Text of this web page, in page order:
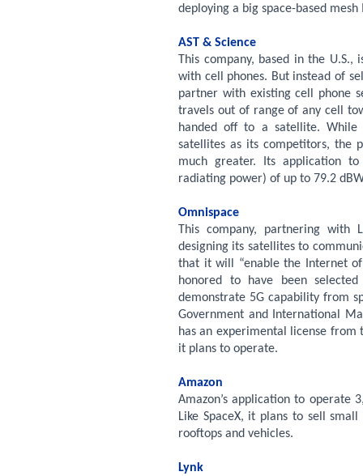
deploying a big space-based
AST & Science
This company, based in the
with cell phones. But instead of
partner with existing cell phone
travels out of range of any cell
handed off to a satellite.
satellites as its competitors, the
much greater. Its application to
radiating power) of up to 79.2
Omnispace
This company, partnering with
designing its satellites to
that it will “enable the Internet of
honored to have been
demonstrate 5G capability from
Government and International
has an experimental license from
it plans to operate.
Amazon
Amazon’s application to operate
Like SpaceX, it plans to sell
rooftops and vehicles.
Lynk